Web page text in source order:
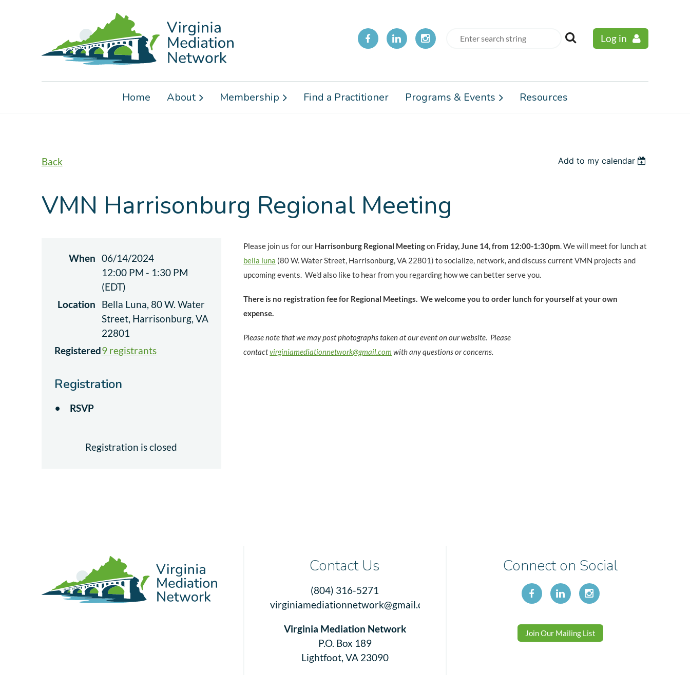
Log in
Home About Membership Find a Practitioner Programs & Events Resources
Back Add to my calendar
VMN Harrisonburg Regional Meeting
When 06/14/2024
12:00 PM - 1:30 PM
(EDT)
Location
Bella Luna, 80 W. Water
Street, Harrisonburg, VA
22801
Registered9 registrants
Registration
RSVP
Registration is closed
Please join us for our Harrisonburg Regional Meetingon Friday, June 14, from 12:00-1:30pm.We will meet for lunch at
bella luna (80 W. Water Street, Harrisonburg, VA 22801) tosocialize, network, and discuss current VMN projects and
upcoming events. We'd also like to hear from you regarding how we can better serve you.
There is no registration fee for Regional Meetings.We welcome you to order lunch for yourself at your own
expense.
Please note that we may post photographs taken at our event on our website. Please
contactvirginiamediationnetwork@gmail.com with any questions or concerns.
Contact Us
(804) 316-5271
virginiamediationnetwork@gmail.com
Virginia Mediation Network
P.O. Box 189
Lightfoot, VA 23090
Connect on Social
Join Our Mailing List